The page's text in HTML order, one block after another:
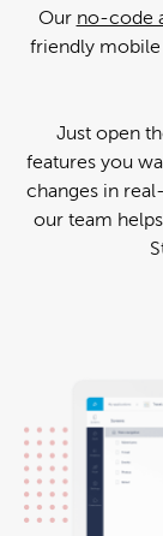
Our no-code
friendly
Just open
features you
changes in
our team